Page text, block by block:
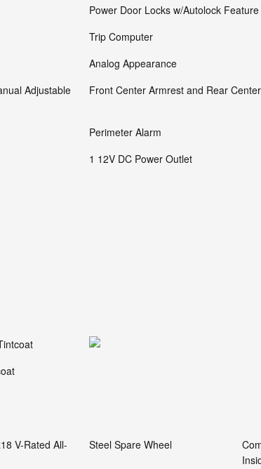
Power Door Locks w/Autolock Feature
Trip Computer
Analog Appearance
Adjustable
Front Center Armrest and Rear
Perimeter Alarm
1 12V DC Power Outlet
V-Rated All-
Steel Spare Wheel